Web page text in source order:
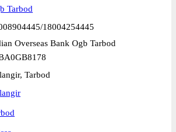
Tarbod
18004254445
Overseas Bank Ogb Tarbod
Tarbod